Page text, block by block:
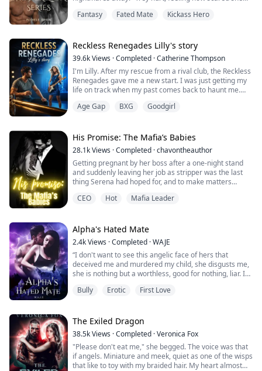
being in his arms. She was his mate, and no one would
"Only for tonight Trey. I can't allow more than that."
Cat's voice was shaky, but the warmth of his body
agai...
Fantasy Fated Mate Kickass Hero
Reckless Renegades Lilly's story
39.6kViews ·Completed ·Catherine Thompson
I'm Lilly. After my rescue from a rival club, the Reckless
Renegades gave me a new start. I was just getting my
life on track when my past comes back to haunt me.
guardian who is set on selling me ruin the future I am
how to live my life dif...
Age Gap BXG Goodgirl
His Promise: The Mafia’s Babies
28.1kViews ·Completed ·chavontheauthor
Getting pregnant by her boss after a one-night stand
and suddenly leaving her job as stripper was the last
thing Serena had hoped for, and to make matters
When Christian forces Serena to go through with a fake
engagement she tries her hardest to fit in the family a...
CEO Hot Mafia Leader
Alpha's Hated Mate
2.4kViews ·Completed ·WAJE
“I don't want to see this angelic face of hers that
deceived me and murdered my child, she disgusts me,
she is nothing but a worthless, good for nothing, liar. I
fucking loved her, I changed who I was for her sake. I
he was so relieved wh...
Bully Erotic First Love
The Exiled Dragon
38.5kViews ·Completed ·Veronica Fox
"Please don't eat me," she begged. The voice was that
if angels. Miniature and meek, quiet as one of the wisps
that like to toy with my braided hair. My heart almost